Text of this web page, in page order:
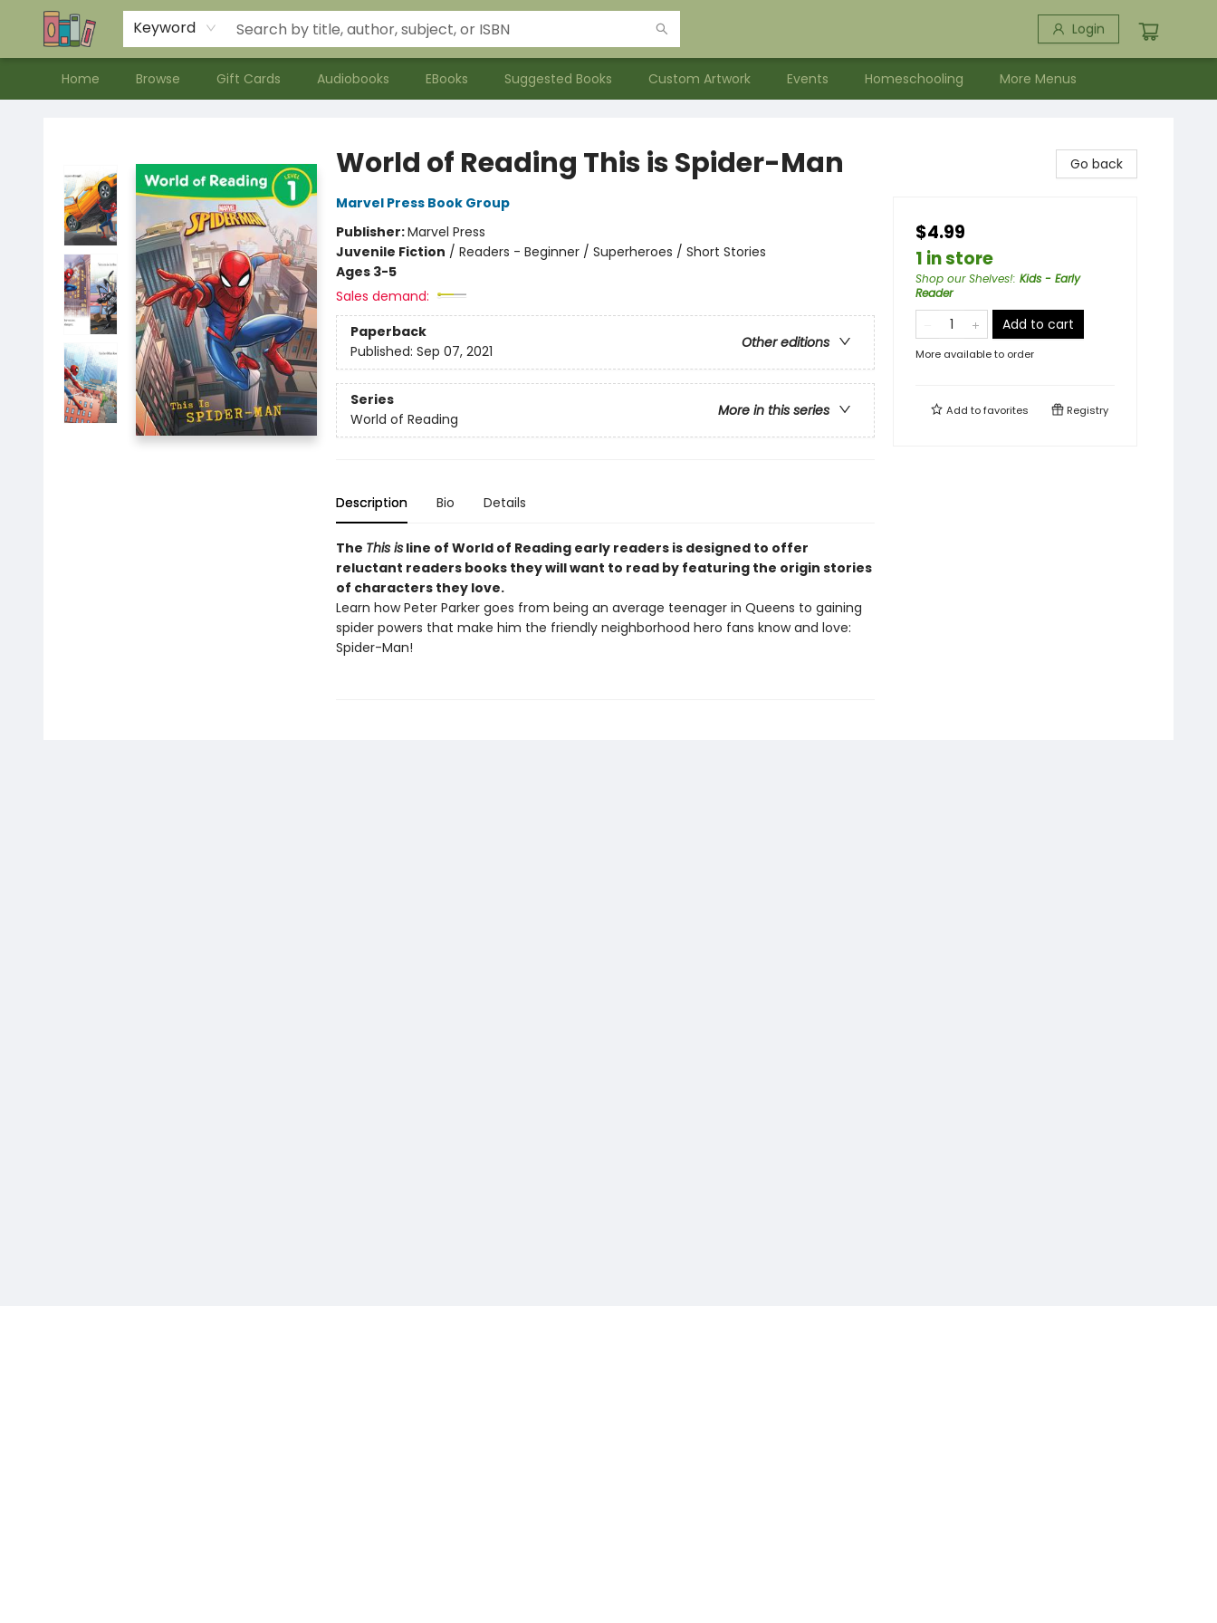
Keyword Login
Home Browse Gift Cards Audiobooks EBooks Suggested Books Custom Artwork Events Homeschooling
Contact & Hours
Meet our Staff
About Us
More Menus
World of Reading This is Spider-Man
Marvel Press Book Group
Publisher:Marvel Press
Juvenile Fiction / Readers - Beginner / Superheroes / Short Stories
Ages 3-5
Sales demand:
Paperback
Other editions
Published: Sep 07, 2021
Series
More in this series
World of Reading
Description Bio Details
The This isline of World of Reading early readers is designed to offer
reluctant readers books they will want to read by featuring the origin stories
of characters they love.
Learn how Peter Parker goes from being an average teenager in Queens to gaining
spider powers that make him the friendly neighborhood hero fans know and love:
Spider-Man!
Go back
$4.99
1 in store
Shop our Shelves!: Kids - Early
Reader
Add to cart
More available to order
Add tofavorites Registry